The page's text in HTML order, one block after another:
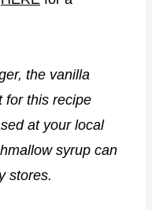
the vanilla
for this recipe
at your local
syrup can
stores.